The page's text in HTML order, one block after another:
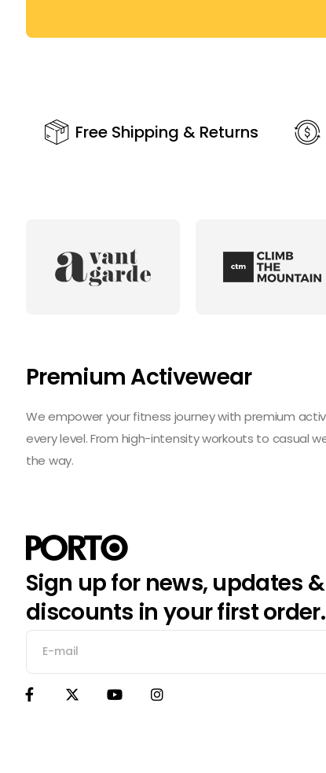
Free Shipping & Returns
Premium Activewear
We empower your fitness journey with premium
every level. From high-intensity workouts to casual
the way.
Sign up for news, updates
discounts in your first order.